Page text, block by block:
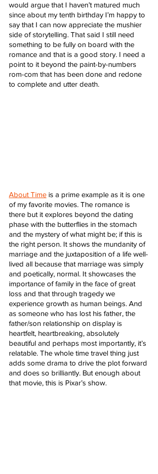
would argue that I haven’t matured much
since about my tenth birthday I’m happy to
say that I can now appreciate the mushier
side of storytelling. That said I still need
something to be fully on board with the
romance and that is a good story. I need a
point to it beyond the paint-by-numbers
rom-com that has been done and redone
to complete and utter death.
About Time is a prime example as it is one
of my favorite movies. The romance is
there but it explores beyond the dating
phase with the butterflies in the stomach
and the mystery of what might be; if this is
the right person. It shows the mundanity of
marriage and the juxtaposition of a life well-
lived all because that marriage was simply
and poetically, normal. It showcases the
importance of family in the face of great
loss and that through tragedy we
experience growth as human beings. And
as someone who has lost his father, the
father/son relationship on display is
heartfelt, heartbreaking, absolutely
beautiful and perhaps most importantly, it’s
relatable. The whole time travel thing just
adds some drama to drive the plot forward
and does so brilliantly. But enough about
that movie, this is Pixar’s show.